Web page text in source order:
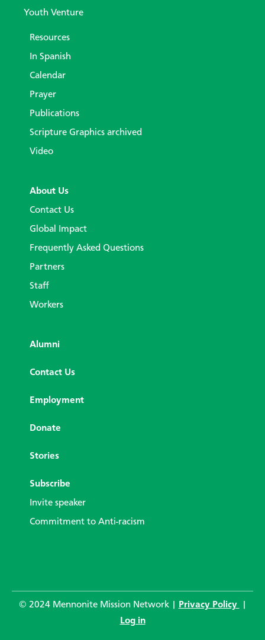
Youth Venture
Resources
In Spanish
Calendar
Prayer
Publications
Scripture Graphics archived
Video
About Us
Contact Us
Global Impact
Frequently Asked Questions
Partners
Staff
Workers
Alumni
Contact Us
Employment
Donate
Stories
Subscribe
Invite speaker
Commitment to Anti-racism
© 2024 Mennonite Mission Network | Privacy Policy
Log in